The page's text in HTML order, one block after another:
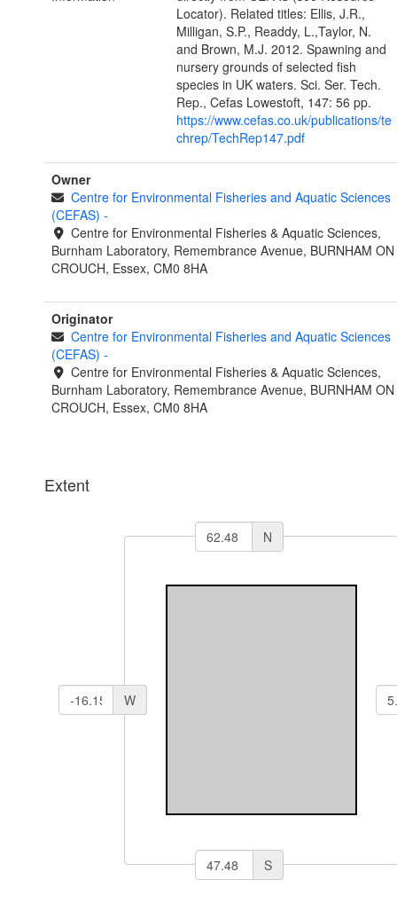
Locator). Related titles: Ellis, J.R.,
Milligan, S.P., Readdy, L.,Taylor, N.
and Brown, M.J. 2012. Spawning and
nursery grounds of selected fish
species in UK waters. Sci. Ser. Tech.
Rep., Cefas Lowestoft, 147: 56 pp.
https://www.cefas.co.uk/publications/te
chrep/TechRep147.pdf
Owner
Centre for Environmental Fisheries and Aquatic Sciences
(CEFAS) -
Centre for Environmental Fisheries & Aquatic Sciences,
Burnham Laboratory, Remembrance Avenue, BURNHAM ON
CROUCH, Essex, CM0 8HA
Originator
Centre for Environmental Fisheries and Aquatic Sciences
(CEFAS) -
Centre for Environmental Fisheries & Aquatic Sciences,
Burnham Laboratory, Remembrance Avenue, BURNHAM ON
CROUCH, Essex, CM0 8HA
Extent
N
W
S